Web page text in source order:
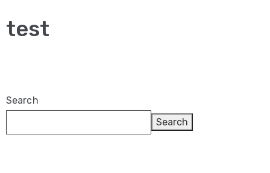
Video
Marketing
US
test
Search
Search